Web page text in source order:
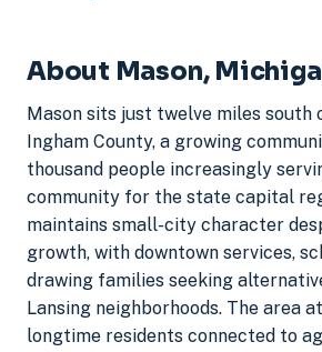
About Mason,
Mason sits just twelve miles south
Ingham County, a growing
thousand people increasingly
community for the state capital
maintains small-city character
growth, with downtown services,
drawing families seeking
Lansing neighborhoods. The area
longtime residents connected to